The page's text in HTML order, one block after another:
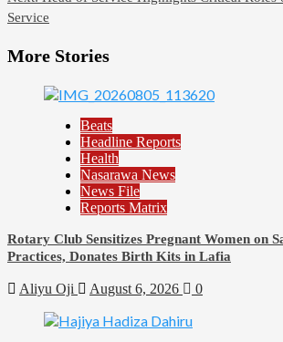
Service
More Stories
Beats
Headline Reports
Health
Nasarawa News
News File
Reports Matrix
Rotary Club Sensitizes Pregnant Women on
Practices, Donates Birth Kits in Lafia
Aliyu Oji August 6, 2026 0